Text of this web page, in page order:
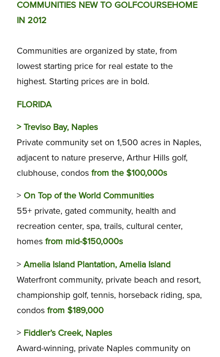
COMMUNITIES NEW TO GOLFCOURSEHOME
IN 2012
Communities are organized by state, from
lowest starting price for real estate to the
highest. Starting prices are in bold.
FLORIDA
>Treviso Bay, Naples
Private community set on 1,500 acres in Naples,
adjacent to nature preserve, Arthur Hills golf,
clubhouse, condos from the $100,000s
> On Top of the World Communities
55+ private, gated community, health and
recreation center, spa, trails, cultural center,
homes from mid-$150,000s
> Amelia Island Plantation, Amelia Island
Waterfront community, private beach and resort,
championship golf, tennis, horseback riding, spa,
condos from $189,000
> Fiddler’s Creek, Naples
Award-winning, private Naples community on